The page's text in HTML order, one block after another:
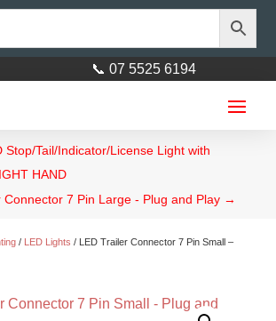
📞 07 5525 6194
Stop/Tail/Indicator/License Light with
HAND
Connector 7 Pin Large - Plug and Play →
/ LED Lights / LED Trailer Connector 7 Pin Small –